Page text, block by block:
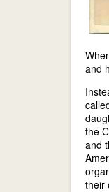
and
the
and
their